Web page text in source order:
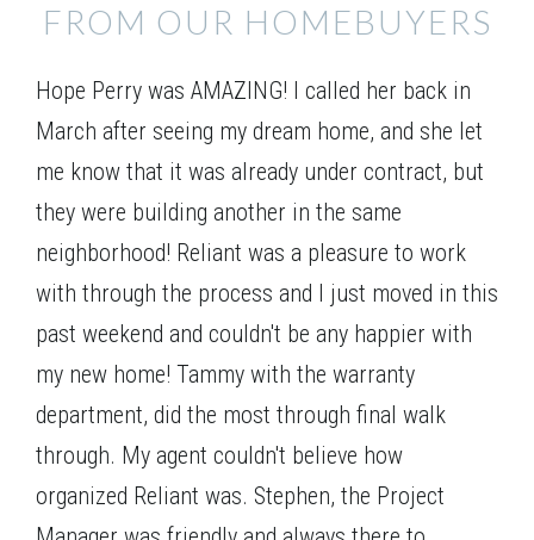
FROM OUR HOMEBUYERS
Hope Perry was AMAZING! I called her back in
March after seeing my dream home, and she let
me know that it was already under contract, but
they were building another in the same
neighborhood! Reliant was a pleasure to work
with through the process and I just moved in this
past weekend and couldn't be any happier with
my new home! Tammy with the warranty
department, did the most through final walk
through. My agent couldn't believe how
organized Reliant was. Stephen, the Project